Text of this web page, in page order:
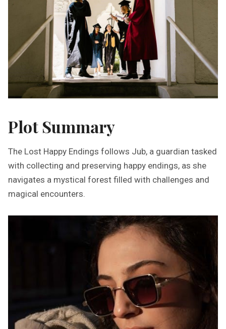
Plot Summary
The Lost Happy Endings follows Jub, a guardian tasked
with collecting and preserving happy endings, as she
navigates a mystical forest filled with challenges and
magical encounters.